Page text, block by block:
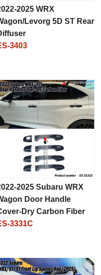
2025 WRX
Levorg 5D ST Rear
3403
2025 Subaru WRX
Door Handle
Dry Carbon Fiber
3331C